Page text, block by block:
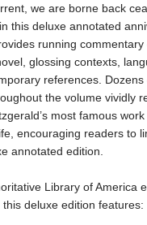
we are borne back
this deluxe annotated
running commentary
glossing contexts,
references.
the volume vividly
most famous
encouraging readers to
annotated edition.
Library of America
this deluxe edition features: